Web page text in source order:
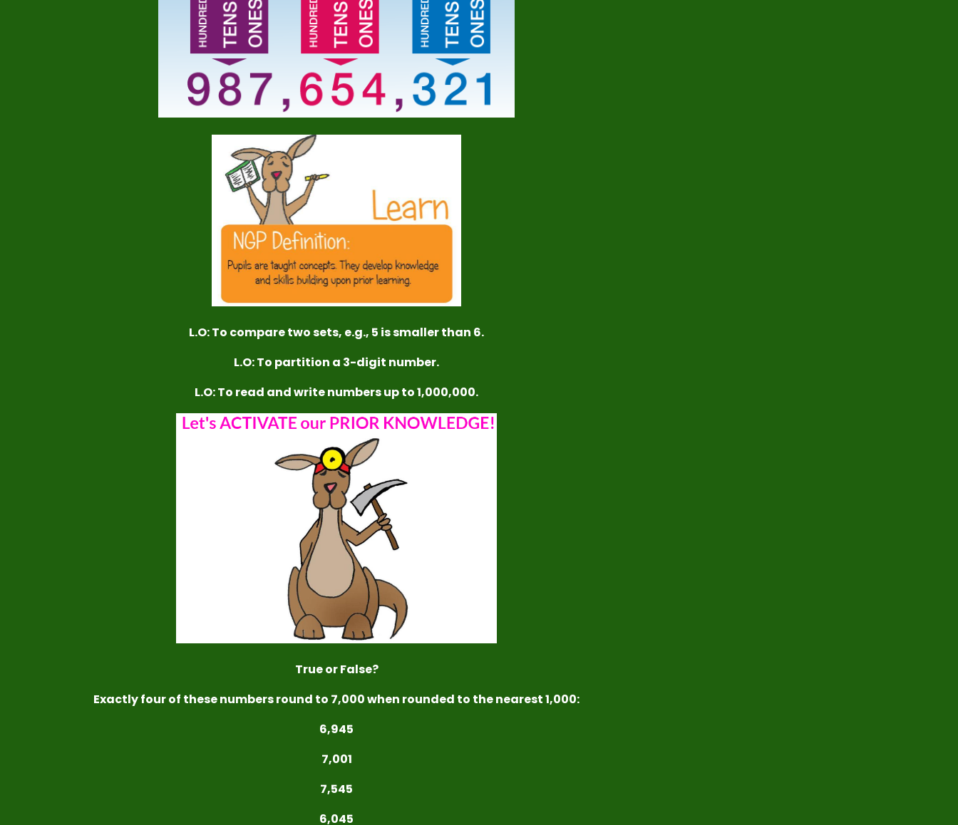
L.O: To compare two sets, e.g., 5 is smaller than 6.
L.O: To partition a 3-digit number.
L.O: To read and write numbers up to 1,000,000.
True or False?
Exactly four of these numbers round to 7,000 when rounded to the nearest 1,000:
6,945
7,001
7,545
6,045